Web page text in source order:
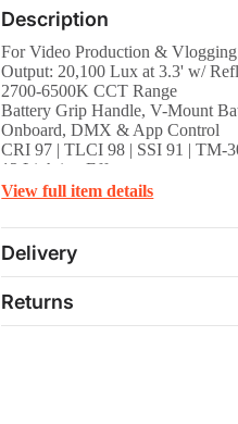
Description
For Video Production & Vlogging
Output: 20,100 Lux at 3.3' w/
2700-6500K CCT Range
Battery Grip Handle, V-Mount
Onboard, DMX & App Control
CRI 97 | TLCI 98 | SSI 91 | TM-
12 Lighting Effects
Compact, Lightweight & Portable
View full item details
Delivery
Returns